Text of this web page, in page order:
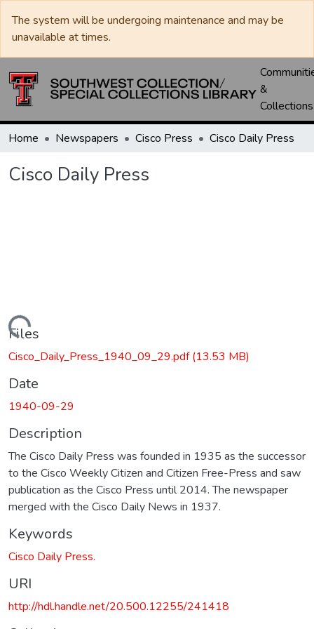
The system will be undergoing maintenance and may be
unavailable at times.
&
Collections
Home Newspapers Cisco Press Cisco Daily Press
Cisco Daily Press
Loading...
Files
Cisco_Daily_Press_1940_09_29.pdf(13.53 MB)
Date
1940-09-29
Description
The Cisco Daily Press was founded in 1935 as the successor
to the Cisco Weekly Citizen and Citizen Free-Press and saw
publication as the Cisco Press until 2014. The newspaper
merged with the Cisco Daily News in 1937.
Keywords
Cisco Daily Press.
URI
http://hdl.handle.net/20.500.12255/241418